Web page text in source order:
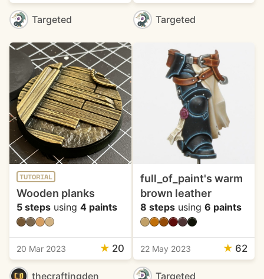
Targeted Targeted
TUTORIAL
Wooden planks
5 steps using 4 paints
20 Mar 2023 ★ 20
thecraftingden
full_of_paint's warm
brown leather
8 stepsusing 6 paints
22 May 2023 ★ 62
Targeted